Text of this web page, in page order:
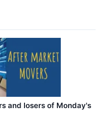
and losers of Monday's